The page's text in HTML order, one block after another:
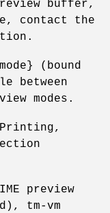
buffer,
contact the
(bound
between
modes.
Printing,
preview
tm-vm